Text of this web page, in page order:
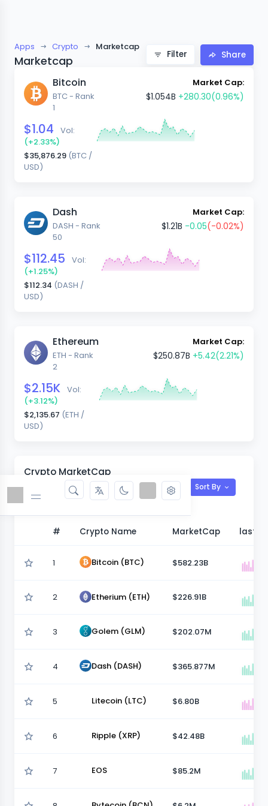
Apps Crypto Marketcap
Marketcap Filter Share
Bitcoin
BTC - Rank
1
$1.04
Vol:
(+2.33%)
$35,876.29 (BTC /
USD)
Market Cap:
$1.054B +280.30(0.96%)
Dash
DASH - Rank
50
$112.45
Vol:
(+1.25%)
$112.34 (DASH /
USD)
Market Cap:
$1.21B -0.05(-0.02%)
Ethereum
ETH - Rank
2
$2.15K Vol:
(+3.12%)
$2,135.67 (ETH /
USD)
Market Cap:
$250.87B +5.42(2.21%)
Crypto MarketCap
Sort By
# Crypto Name MarketCap last
1 Bitcoin (BTC) $582.23B
2 Etherium (ETH) $226.91B
3 Golem (GLM) $202.07M
4 Dash (DASH) $365.877M
5 Litecoin (LTC) $6.80B
6 Ripple (XRP) $42.48B
7 EOS $85.2M